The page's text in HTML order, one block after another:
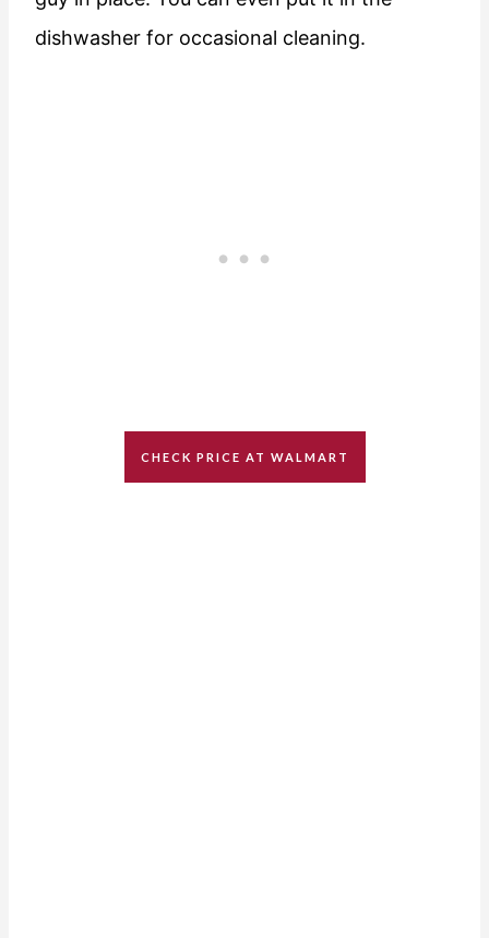
dishwasher for occasional cleaning.
CHECK PRICE AT WALMART